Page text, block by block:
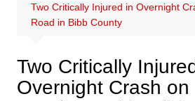
Two Critically Injured in Overnight
Road in Bibb County
Two Critically
Overnight Crash on